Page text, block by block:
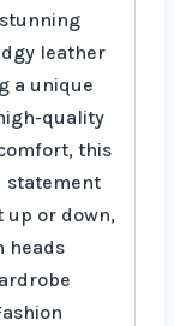
leather
a unique
quality
this
statement
up or down,
heads